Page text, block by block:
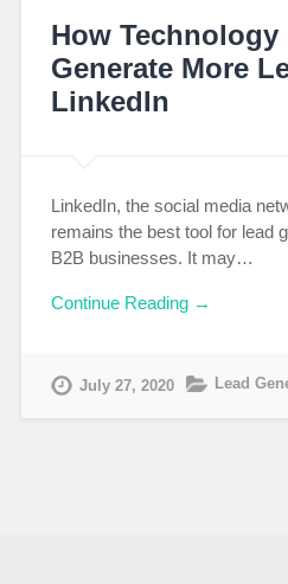
How Technology
Generate More
LinkedIn
LinkedIn, the social media
remains the best tool for lead
B2B businesses. It may…
Continue Reading →
July 27, 2020 Lead